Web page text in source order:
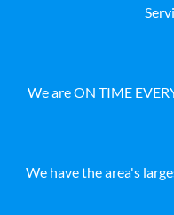
We are ON TIME
We have the area's